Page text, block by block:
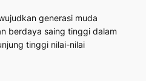
generasi muda
berdaya saing tinggi dalam
tinggi nilai-nilai